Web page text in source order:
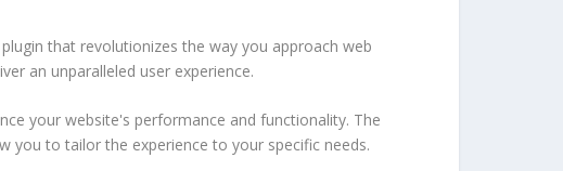
that revolutionizes the way you approach web
an unparalleled user experience.
your website's performance and functionality. The
you to tailor the experience to your specific needs.